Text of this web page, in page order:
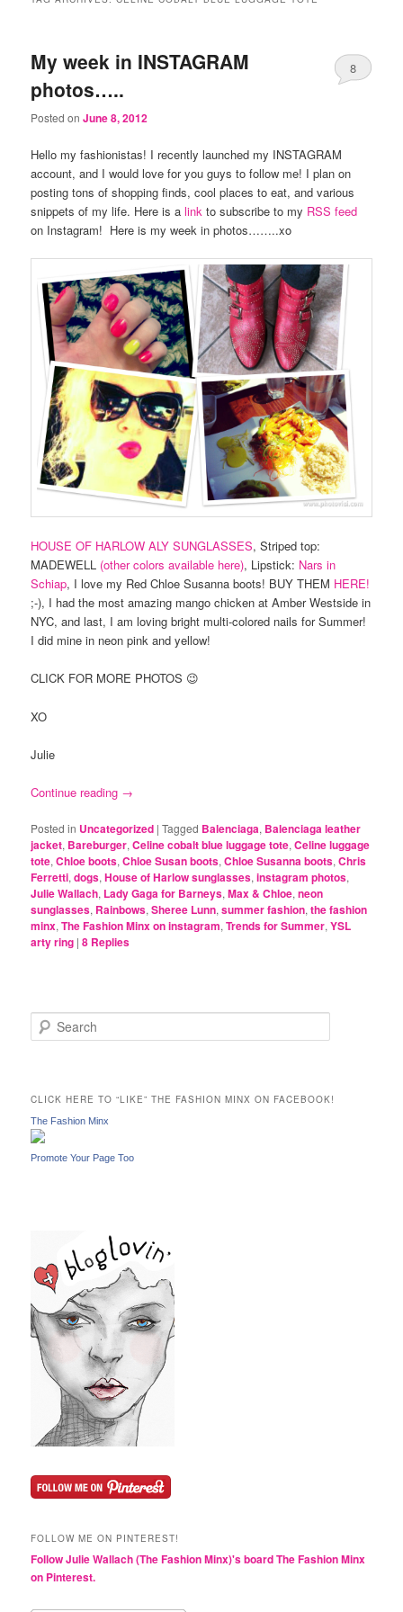
My week in INSTAGRAM
photos…..
Posted onJune 8, 2012
8
Hello my fashionistas! I recently launched my INSTAGRAM
account, and I would love for you guys to follow me! I plan on
posting tons of shopping finds, cool places to eat, and various
snippets of my life. Here is a linkto subscribe to my RSS feed
on Instagram! Here is my week in photos……..xo
HOUSE OF HARLOW ALY SUNGLASSES, Striped top:
MADEWELL (other colors available here), Lipstick: Nars in
Schiap, I love my Red Chloe Susanna boots! BUY THEM HERE!
;-), I had the most amazing mango chicken at Amber Westside in
NYC, and last, I am loving bright multi-colored nails for Summer!
I did mine in neon pink and yellow!
CLICK FOR MORE PHOTOS 😉
XO
Julie
Continue reading →
Posted in Uncategorized |Tagged Balenciaga, Balenciaga leather
jacket, Bareburger,Celine cobalt blue luggage tote,Celine luggage
tote,Chloe boots,Chloe Susan boots,Chloe Susanna boots,Chris
Ferretti,dogs,House of Harlow sunglasses,instagram photos,
Julie Wallach, Lady Gaga for Barneys,Max & Chloe,neon
sunglasses, Rainbows,Sheree Lunn,summer fashion,the fashion
minx,The Fashion Minx on instagram,Trends for Summer,YSL
arty ring |8 Replies
e
h
CLICK HERE TO “LIKE” THE FASHION MINX ON FACEBOOK!
The Fashion Minx
Promote Your Page Too
FOLLOW ME ON PINTEREST!
Follow Julie Wallach (The Fashion Minx)'s board The Fashion Minx
on Pinterest.